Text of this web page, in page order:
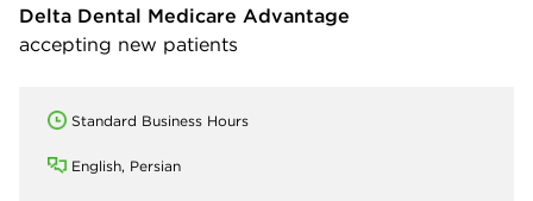
Delta Dental Medicare Advantage
accepting new patients
Standard Business Hours
English, Persian